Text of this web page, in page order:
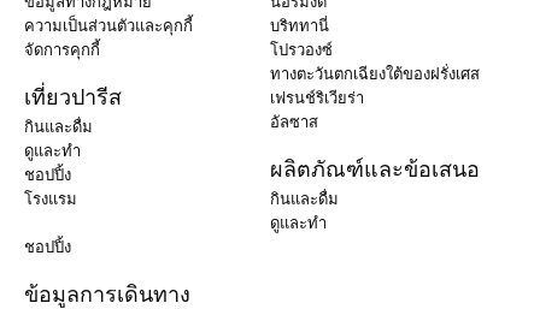
ความเป็นส่วนตัวและคุกกี้
จัดการคุกกี้
เที่ยวปารีส
กินและดื่ม
ดูและทำ
ชอปปิ้ง
โรงแรม
บริททานี่
โปรวองซ์
ทางตะวันตกเฉียงใต้ของฝรั่งเศส
เฟรนช์ริเวียร่า
อัลซาส
ผลิตภัณฑ์และข้อเสนอ
กินและดื่ม
ดูและทำ
ชอปปิ้ง
ข้อมูลการเดินทาง